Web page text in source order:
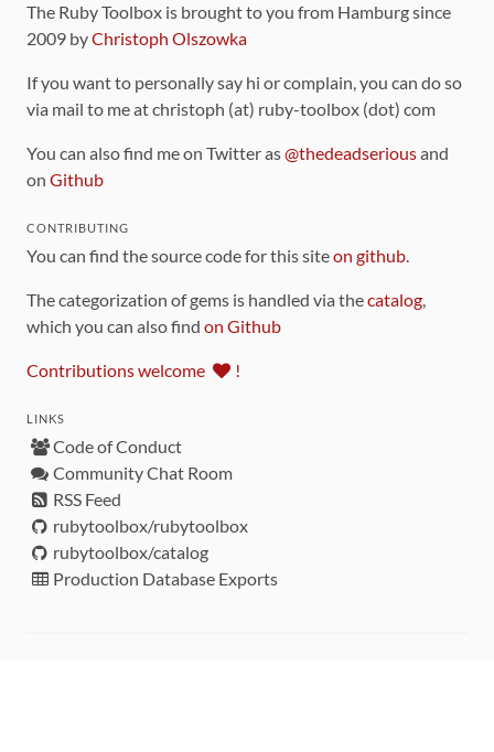
The Ruby Toolbox is brought to you from Hamburg since
2009 byChristoph Olszowka
If you want to personally say hi or complain, you can do so
via mail to me at christoph (at) ruby-toolbox (dot) com
You can also find me on Twitter as@thedeadseriousand
on Github
CONTRIBUTING
You can find the source code for this siteon github.
The categorization of gems is handled via thecatalog,
which you can also find on Github
Contributions welcome !
LINKS
Code of Conduct
Community Chat Room
RSS Feed
rubytoolbox/rubytoolbox
rubytoolbox/catalog
Production Database Exports